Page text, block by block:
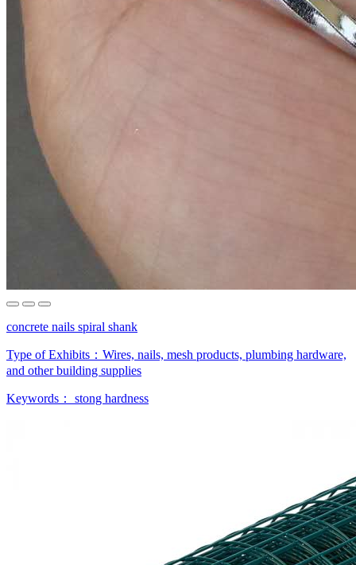
concrete nails spiral shank
Type of Exhibits： Wires, nails, mesh products, plumbing hardware,
and other building supplies
Keywords： stong hardness